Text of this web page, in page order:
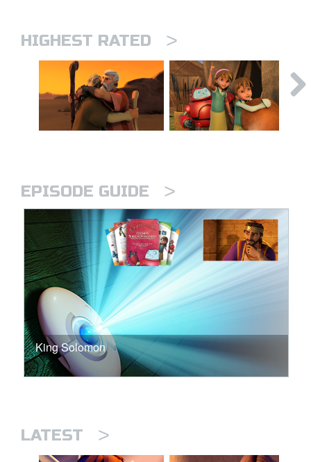
HIGHEST RATED >
EPISODE GUIDE >
King Solomon
LATEST >